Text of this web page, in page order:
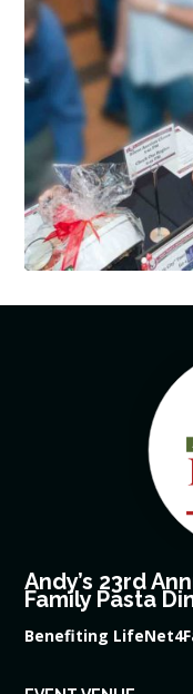
Andy’s 23rd
Family Pasta
Benefiting